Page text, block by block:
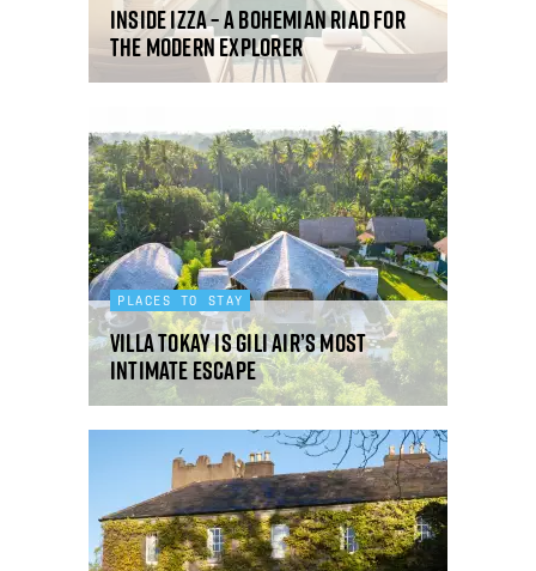
Inside IZZA – a Bohemian riad for
the modern explorer
PLACES TO STAY
Villa Tokay is Gili Air’s most
intimate escape